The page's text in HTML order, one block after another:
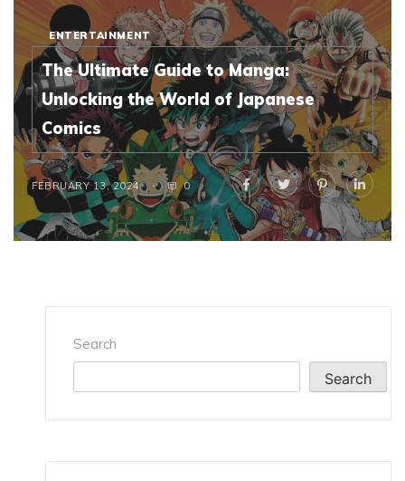
ENTERTAINMENT
The Ultimate Guide to Manga:
Unlocking the World of Japanese
Comics
FEBRUARY 13, 2024 0
Search
Search